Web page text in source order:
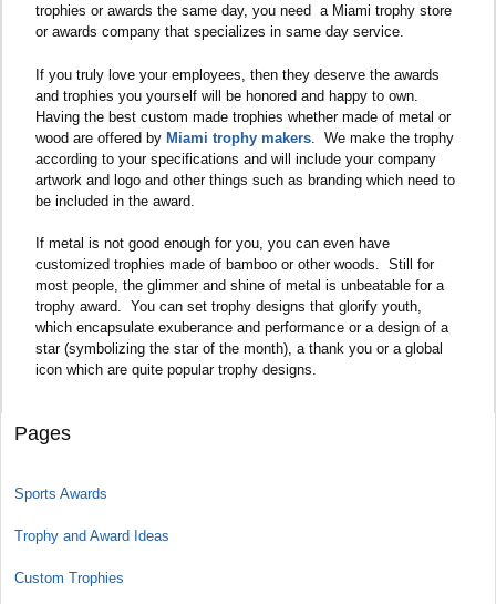
trophies or awards the same day, you need a Miami trophy store
or awards company that specializes in same day service.
If you truly love your employees, then they deserve the awards
and trophies you yourself will be honored and happy to own.
Having the best custom made trophies whether made of metal or
wood are offered by Miami trophy makers . We make the trophy
according to your specifications and will include your company
artwork and logo and other things such as branding which need to
be included in the award.
If metal is not good enough for you, you can even have
customized trophies made of bamboo or other woods. Still for
most people, the glimmer and shine of metal is unbeatable for a
trophy award. You can set trophy designs that glorify youth,
which encapsulate exuberance and performance or a design of a
star (symbolizing the star of the month), a thank you or a global
icon which are quite popular trophy designs.
Pages
Sports Awards
Trophy and Award Ideas
Custom Trophies